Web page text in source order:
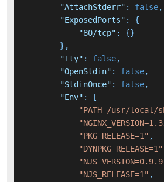
"AttachStderr" : false,
"ExposedPorts" :
{
"80/tcp" : {}
} ,
"Tty" : false,
"OpenStdin" : false,
"StdinOnce" : false,
"Env" :
[
"PATH=/usr/
"PKG_RELEASE=1" ,
"DYNPKG_RELEASE=1"
"NJS_RELEASE=1" ,